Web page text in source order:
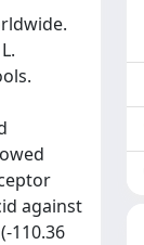
against
110.36